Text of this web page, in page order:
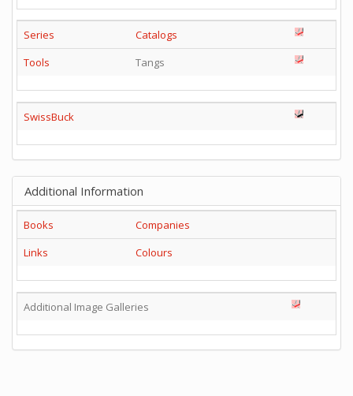
Series
Catalogs
Tools
Tangs
SwissBuck
Additional Information
Books
Companies
Links
Colours
Additional Image Galleries